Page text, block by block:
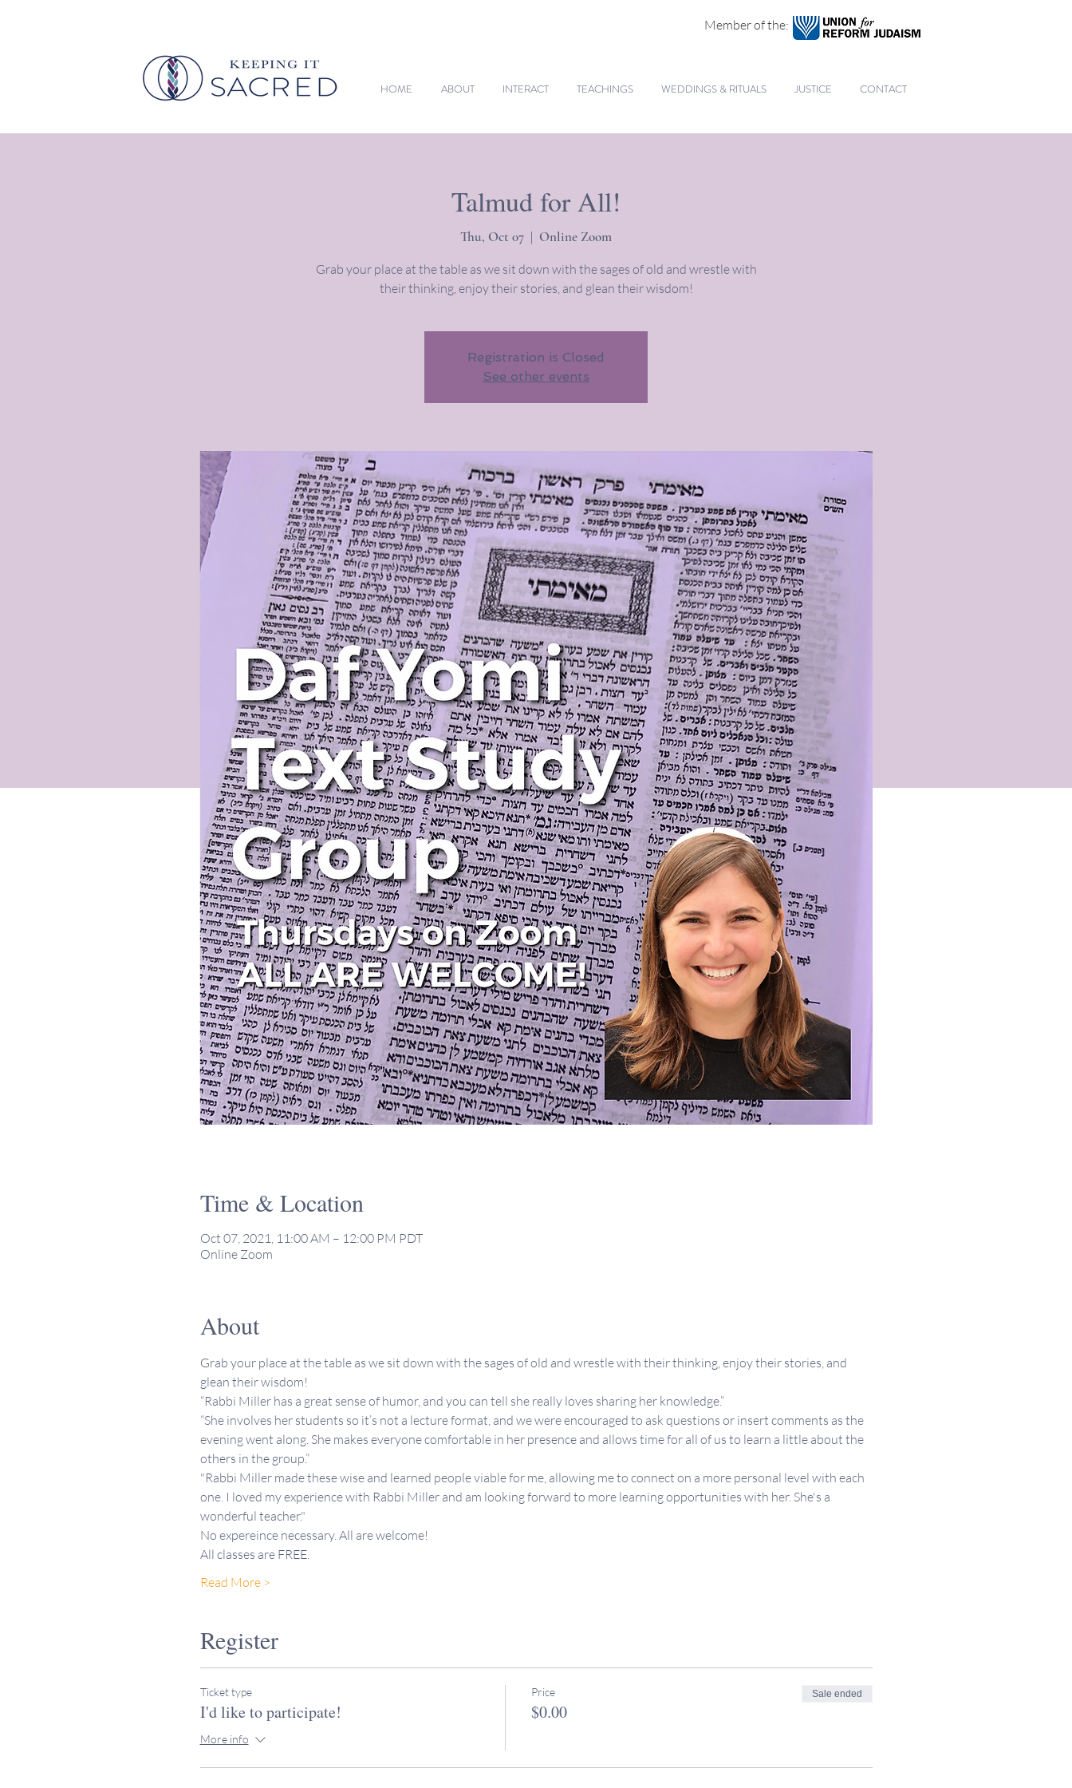
HOME ABOUT INTERACT TEACHINGS WEDDINGS & RITUALS JUSTICE CONTACT
Member of the:
Talmud for All!
Thu, Oct 07
  |
Online Zoom
Grab your place at the table as we sit down with the sages of old and wrestle with
their thinking, enjoy their stories, and glean their wisdom!
Registration is Closed
See other events
Time & Location
Oct 07, 2021, 11:00 AM – 12:00 PM PDT
Online Zoom
About
Grab your place at the table as we sit down with the sages of old and wrestle with their thinking, enjoy their stories, and
glean their wisdom!
“Rabbi Miller has a great sense of humor, and you can tell she really loves sharing her knowledge.”
“She involves her students so it’s not a lecture format, and we were encouraged to ask questions or insert comments as the
evening went along. She makes everyone comfortable in her presence and allows time for all of us to learn a little about the
others in the group.”
"Rabbi Miller made these wise and learned people viable for me, allowing me to connect on a more personal level with each
one. I loved my experience with Rabbi Miller and am looking forward to more learning opportunities with her. She's a
wonderful teacher."
No expereince necessary. All are welcome!
All classes are FREE.
Read More >
Register
Ticket type
I'd like to participate!
More info
Price
$0.00
Sale ended